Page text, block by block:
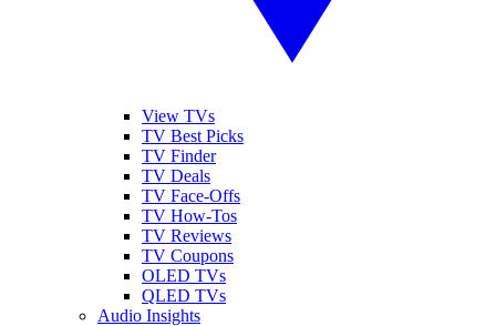
View TVs
TV Best Picks
TV Finder
TV Deals
TV Face-Offs
TV How-Tos
TV Reviews
TV Coupons
OLED TVs
QLED TVs
Audio Insights